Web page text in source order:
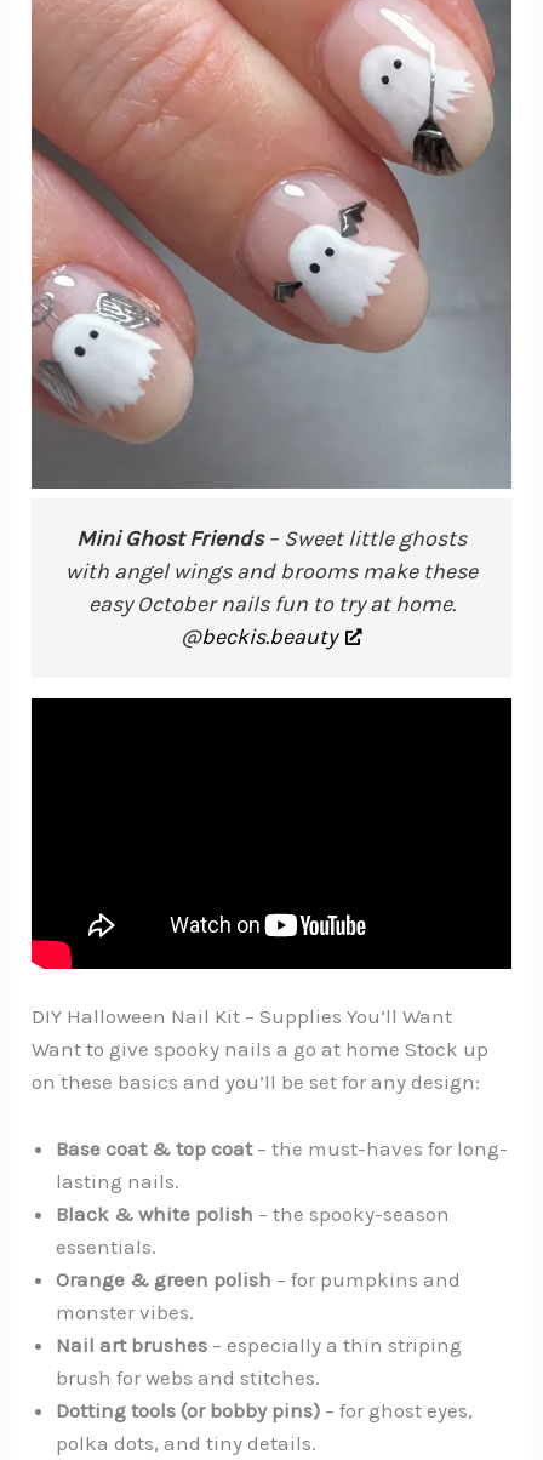
Mini Ghost Friends– Sweet little ghosts
with angel wings and brooms make these
easy October nails fun to try at home.
@beckis.beauty
DIY Halloween Nail Kit – Supplies You’ll Want️
Want to give spooky nails a go at home Stock up
on these basics and you’ll be set for any design:
Base coat & top coat– the must-haves for long-
lasting nails.
Black & white polish – the spooky-season
essentials.
Orange & green polish – for pumpkins and
monster vibes.
Nail art brushes – especially a thin striping
brush for webs and stitches.
Dotting tools (or bobby pins) – for ghost eyes,
polka dots, and tiny details.